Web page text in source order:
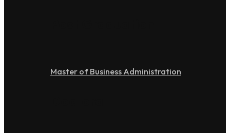
Master of Business Administration